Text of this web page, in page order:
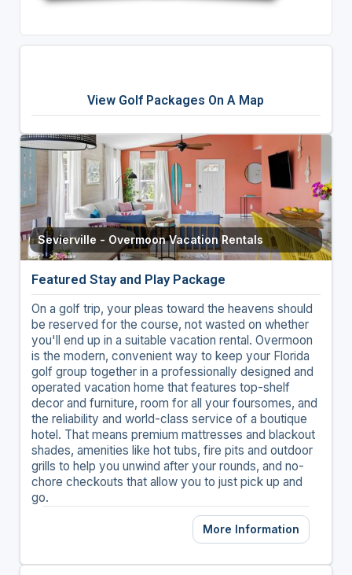
View Golf Packages On A Map
Sevierville - Overmoon Vacation Rentals
Featured Stay and Play Package
On a golf trip, your pleas toward the heavens should
be reserved for the course, not wasted on whether
you'll end up in a suitable vacation rental. Overmoon
is the modern, convenient way to keep your Florida
golf group together in a professionally designed and
operated vacation home that features top-shelf
decor and furniture, room for all your foursomes, and
the reliability and world-class service of a boutique
hotel. That means premium mattresses and blackout
shades, amenities like hot tubs, fire pits and outdoor
grills to help you unwind after your rounds, and no-
chore checkouts that allow you to just pick up and
go.
More Information